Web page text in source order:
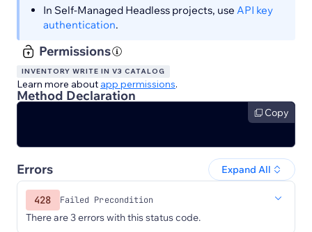
In Self-Managed Headless projects, use API key
authentication.
Permissions
INVENTORY WRITE IN V3 CATALOG
Learn more about app permissions.
Method Declaration
Copy
Errors Expand All
428 Failed Precondition
There are 3 errors with this status code.